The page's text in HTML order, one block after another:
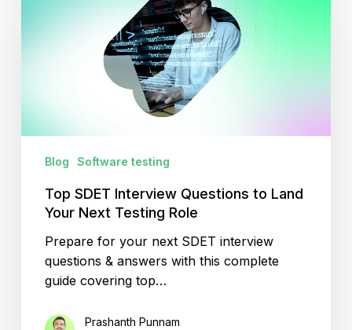
Blog Software testing
Top SDET Interview Questions to Land
Your Next Testing Role
Prepare for your next SDET interview
questions & answers with this complete
guide covering top…
Prashanth Punnam